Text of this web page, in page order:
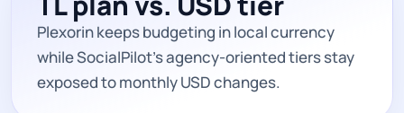
Plexorin keeps budgeting in local currency
while SocialPilot’s agency-oriented tiers stay
exposed to monthly USD changes.